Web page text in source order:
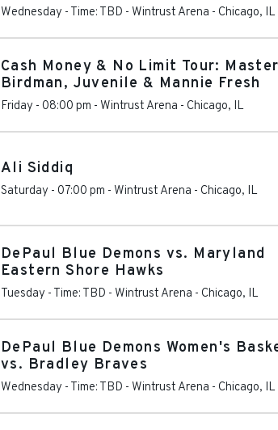
Wednesday - Time: TBD - Wintrust Arena - Chicago, IL
Cash Money & No Limit Tour:
Birdman, Juvenile & Mannie Fresh
Friday - 08:00 pm - Wintrust Arena - Chicago, IL
Ali Siddiq
Saturday - 07:00 pm - Wintrust Arena - Chicago, IL
DePaul Blue Demons vs. Maryland
Eastern Shore Hawks
Tuesday - Time: TBD - Wintrust Arena - Chicago, IL
DePaul Blue Demons Women's
vs. Bradley Braves
Wednesday - Time: TBD - Wintrust Arena - Chicago, IL